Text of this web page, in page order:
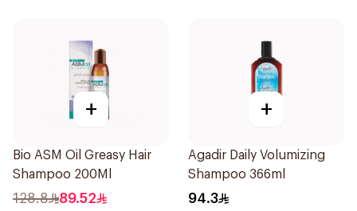
+
Bio ASM Oil Greasy Hair
Shampoo 200Ml
128.8 89.52
+
Agadir Daily Volumizing
Shampoo 366ml
94.3